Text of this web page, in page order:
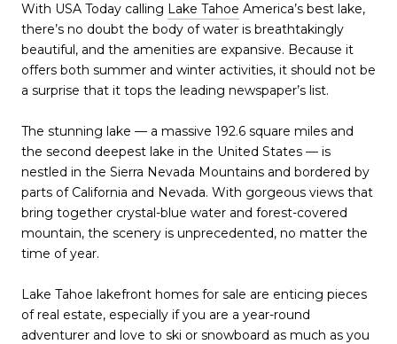
With USA Today calling Lake Tahoe America’s best lake,
there’s no doubt the body of water is breathtakingly
beautiful, and the amenities are expansive. Because it
offers both summer and winter activities, it should not be
a surprise that it tops the leading newspaper’s list.
The stunning lake — a massive 192.6 square miles and
the second deepest lake in the United States — is
nestled in the Sierra Nevada Mountains and bordered by
parts of California and Nevada. With gorgeous views that
bring together crystal-blue water and forest-covered
mountain, the scenery is unprecedented, no matter the
time of year.
Lake Tahoe lakefront homes for sale are enticing pieces
of real estate, especially if you are a year-round
adventurer and love to ski or snowboard as much as you